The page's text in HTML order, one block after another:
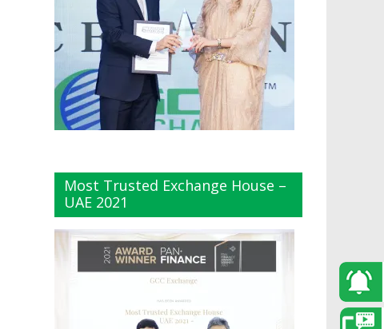
Most Trusted Exchange House –
UAE 2021